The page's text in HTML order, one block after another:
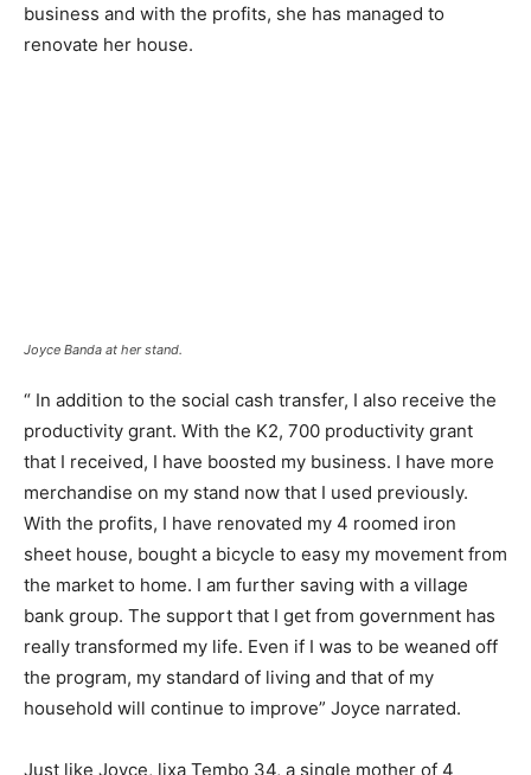
business and with the profits, she has managed to
renovate her house.
Joyce Banda at her stand.
“ In addition to the social cash transfer, I also receive the
productivity grant. With the K2, 700 productivity grant
that I received, I have boosted my business. I have more
merchandise on my stand now that I used previously.
With the profits, I have renovated my 4 roomed iron
sheet house, bought a bicycle to easy my movement from
the market to home. I am further saving with a village
bank group. The support that I get from government has
really transformed my life. Even if I was to be weaned off
the program, my standard of living and that of my
household will continue to improve” Joyce narrated.
Just like Joyce, lixa Tembo 34, a single mother of 4